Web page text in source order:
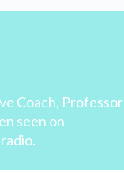
Coach, Professor
seen on